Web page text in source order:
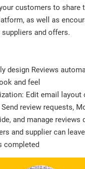
customers to share
as well as
and offers.
design Reviews
and feel
Edit email layout
review requests,
and manage reviews
and supplier can
completed